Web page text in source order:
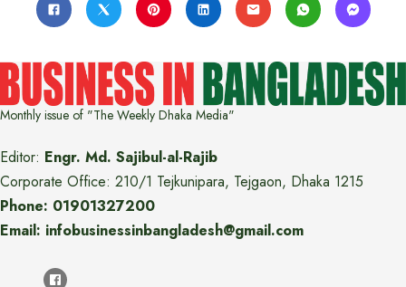
Monthly issue of "The Weekly Dhaka Media"
Editor: Engr. Md. Sajibul-al-Rajib
Corporate Office: 210/1 Tejkunipara, Tejgaon, Dhaka 1215
Phone: 01901327200
Email: infobusinessinbangladesh@gmail.com